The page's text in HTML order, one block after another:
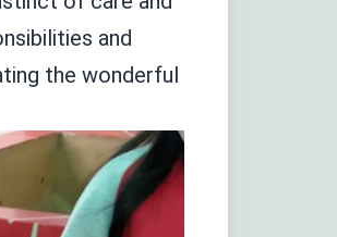
and
the wonderful